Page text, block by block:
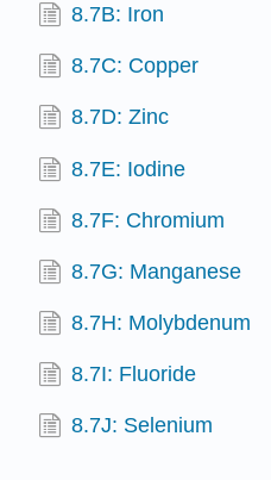
8.7B: Iron
8.7C: Copper
8.7D: Zinc
8.7E: Iodine
8.7F: Chromium
8.7G: Manganese
8.7H: Molybdenum
8.7I: Fluoride
8.7J: Selenium